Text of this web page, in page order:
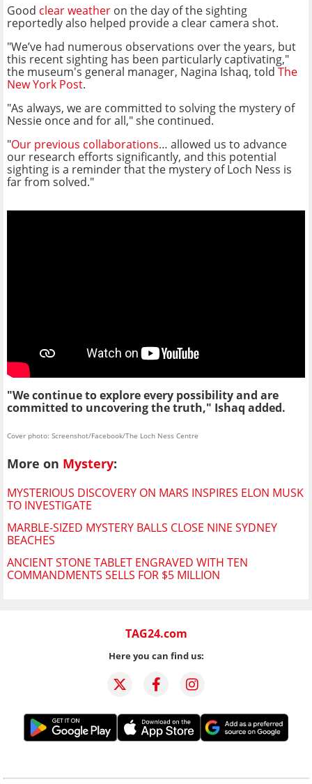
Good clear weather on the day of the sighting
reportedly also helped provide a clear camera shot.
"We’ve had numerous observations over the years, but
this recent sighting has been particularly captivating,"
the museum's general manager, Nagina Ishaq, told The
New York Post.
"As always, we are committed to solving the mystery of
Nessie once and for all," she continued.
"Our previous collaborations… allowed us to advance
our research efforts significantly, and this potential
sighting is a reminder that the mystery of Loch Ness is
far from solved."
"We continue to explore every possibility and are
committed to uncovering the truth," Ishaq added.
Cover photo: Screenshot/Facebook/The Loch Ness Centre
More on Mystery:
MYSTERIOUS DISCOVERY ON MARS INSPIRES ELON MUSK
TO INVESTIGATE
MARBLE-SIZED MYSTERY BALLS CLOSE NINE SYDNEY
BEACHES
ANCIENT STONE TABLET ENGRAVED WITH TEN
COMMANDMENTS SELLS FOR $5 MILLION
TAG24.com
Here you can find us: